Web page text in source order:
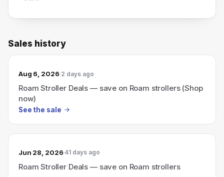
Sales history
Aug 6, 2026 2 days ago
Roam Stroller Deals — save on Roam strollers (Shop
now)
See the sale
Jun 28, 2026 41 days ago
Roam Stroller Deals — save on Roam strollers